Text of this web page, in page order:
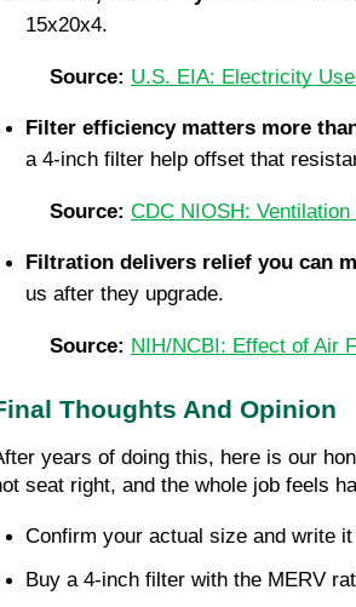
15x20x4.
Source: U.S. EIA: Electricity
Filter efficiency matters more
a 4-inch filter help offset that
Source: CDC NIOSH: Ventilation
Filtration delivers relief you can
us after they upgrade.
Source: NIH/NCBI: Effect of Air
Thoughts And Opinion
years of doing this, here is our
seat right, and the whole job feels
Confirm your actual size and write
Buy a 4-inch filter with the MERV